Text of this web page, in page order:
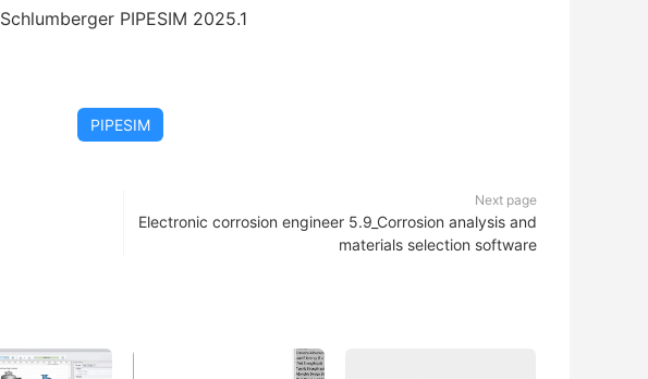
Schlumberger PIPESIM 2025.1
PIPESIM
Next page
Electronic corrosion engineer 5.9_Corrosion analysis and
materials selection software